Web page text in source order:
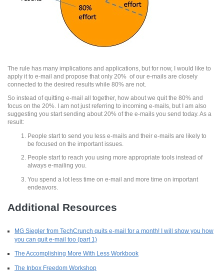
The rule has many implications and applications, but for now, I would like to
apply it to e-mail and propose that only 20% of our e-mails are closely
connected to the desired results while 80% are not.
So instead of quitting e-mail all together, how about we quit the 80% and
focus on the 20%. I am not just referring to incoming e-mails, but I am also
suggesting you start sending about 20% of the e-mails you send today. As a
result:
People start to send you less e-mails and their e-mails are likely to
be focused on the important issues.
People start to reach you using more appropriate tools instead of
always e-mailing you.
You spend a lot less time on e-mail and more time on important
endeavors.
Additional Resources
MG Siegler from TechCrunch quits e-mail for a month! I will show you how
you can quit e-mail too (part 1)
The Accomplishing More With Less Workbook
The Inbox Freedom Workshop